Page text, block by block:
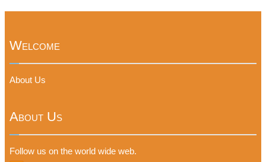
Welcome
About Us
About Us
Follow us on the world wide web.